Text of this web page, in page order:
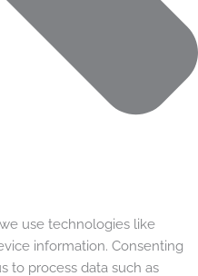
use technologies like
information. Consenting
to process data such as